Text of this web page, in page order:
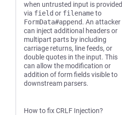
when untrusted input is provided
via field or filenameto
FormData#append. An attacker
can inject additional headers or
multipart parts by including
carriage returns, line feeds, or
double quotes in the input. This
can allow the modification or
addition of form fields visible to
downstream parsers.
How to fix CRLF Injection?